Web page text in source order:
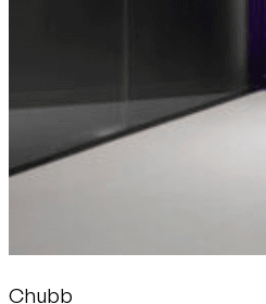
Chubb